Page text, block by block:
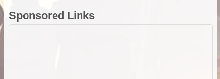
Sponsored Links